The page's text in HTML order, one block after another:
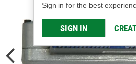
Sign in for the best
SIGN IN